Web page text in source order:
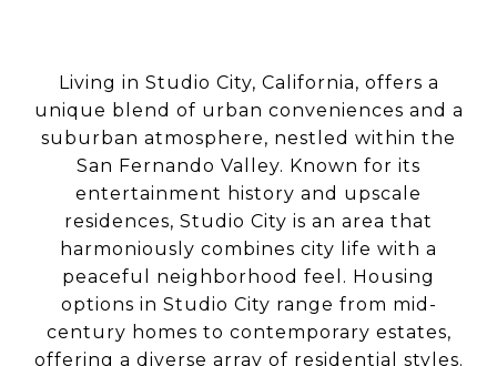
Living in Studio City, California, offers a
unique blend of urban conveniences and a
suburban atmosphere, nestled within the
San Fernando Valley. Known for its
entertainment history and upscale
residences, Studio City is an area that
harmoniously combines city life with a
peaceful neighborhood feel. Housing
options in Studio City range from mid-
century homes to contemporary estates,
offering a diverse array of residential styles.